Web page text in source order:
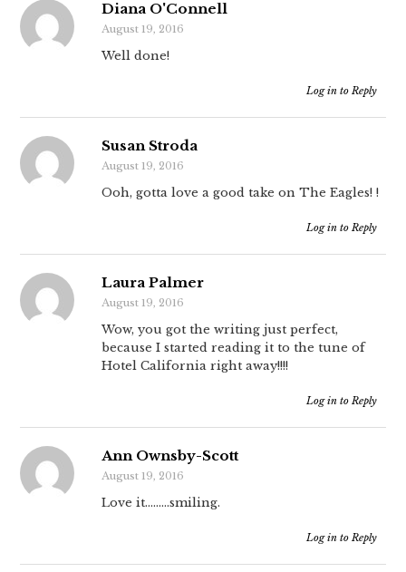
Diana O'Connell
August 19, 2016
Well done!
Log in to Reply
Susan Stroda
August 19, 2016
Ooh, gotta love a good take on The Eagles! !
Log in to Reply
Laura Palmer
August 19, 2016
Wow, you got the writing just perfect,
because I started reading it to the tune of
Hotel California right away!!!!
Log in to Reply
Ann Ownsby-Scott
August 19, 2016
Love it………smiling.
Log in to Reply